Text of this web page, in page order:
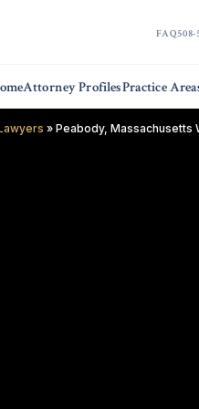
FAQ508-
Attorney ProfilesPractice
» Peabody, Massachusetts